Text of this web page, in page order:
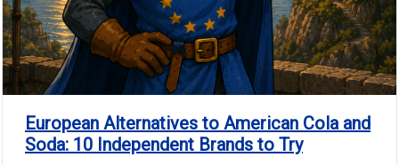
European Alternatives to American Cola and
Soda: 10 Independent Brands to Try